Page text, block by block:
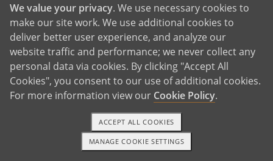
With So Many Good Reasons,
Why Not Adopt?
These are just a few of the reasons to adopt that
people consider when deciding which parenthood
path to take. Of course, you may have other
1-800-ADOPTION GET STARTED
We value your privacy. We use necessary cookies to
make our site work. We use additional cookies to
deliver better user experience, and analyze our
website traffic and performance; we never collect any
personal data via cookies. By clicking "Accept All
Cookies", you consent to our use of additional cookies.
For more information view our Cookie Policy.
MANAGE COOKIE SETTINGS
ACCEPT ALL COOKIES